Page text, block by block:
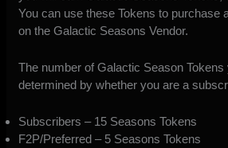
You can use these Tokens to purchase
on the Galactic Seasons Vendor.
The number of Galactic Season Tokens
determined by whether you are a
Subscribers – 15 Seasons Tokens
F2P/Preferred – 5 Seasons Tokens